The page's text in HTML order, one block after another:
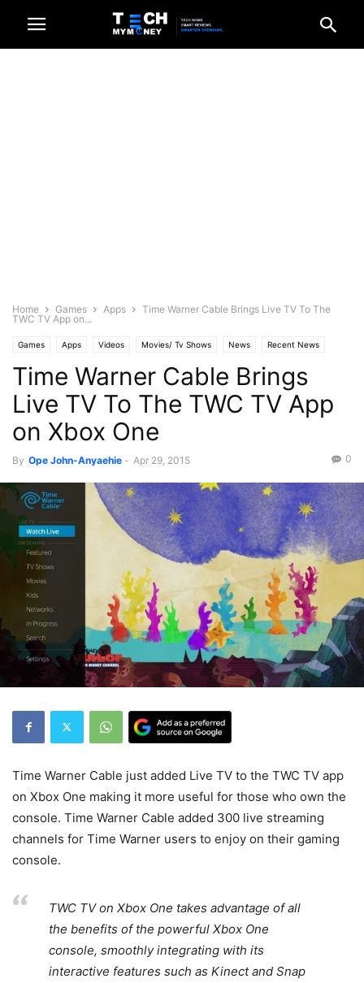
Home Games Apps
Time Warner Cable Brings Live TV To The
TWC TV App on...
Games Apps Videos Movies/ Tv Shows News Recent News
Time Warner Cable Brings
Live TV To The TWC TV App
on Xbox One
By Ope John-Anyaehie - Apr 29, 2015 0
Time Warner Cable just added Live TV to the TWC TV app
on Xbox One making it more useful for those who own the
console. Time Warner Cable added 300 live streaming
channels for Time Warner users to enjoy on their gaming
console.
TWC TV on Xbox One takes advantage of all
the benefits of the powerful Xbox One
console, smoothly integrating with its
interactive features such as Kinect and Snap